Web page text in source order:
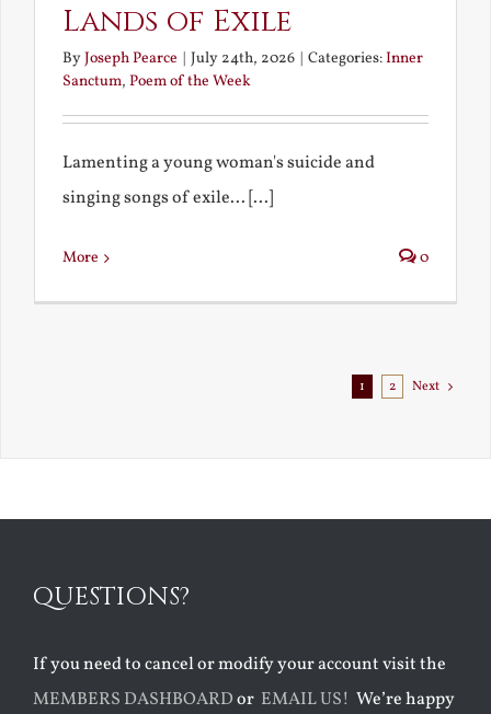
Lands of Exile
ByJoseph Pearce July 24th, 2026 Categories:Inner
Sanctum, Poem of the Week
Lamenting a young woman's suicide and
singing songs of exile... [...]
More 0
1 2 Next
QUESTIONS?
If you need to cancel or modify your account visit the
MEMBERS DASHBOARDor EMAIL US! We’re happy